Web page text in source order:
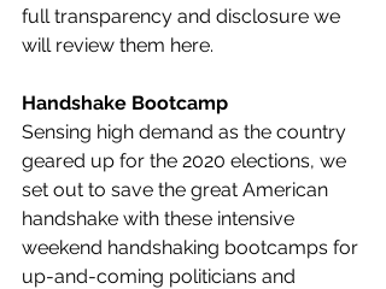
full transparency and disclosure we
will review them here.
Handshake Bootcamp
Sensing high demand as the country
geared up for the 2020 elections, we
set out to save the great American
handshake with these intensive
weekend handshaking bootcamps for
up-and-coming politicians and